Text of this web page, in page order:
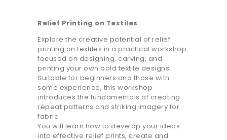
Relief Printing on Textiles
Explore the creative potential of relief
printing on textiles in a practical workshop
focused on designing, carving, and
printing your own bold textile designs.
Suitable for beginners and those with
some experience, this workshop
introduces the fundamentals of creating
repeat patterns and striking imagery for
fabric.
You will learn how to develop your ideas
into effective relief prints, create and